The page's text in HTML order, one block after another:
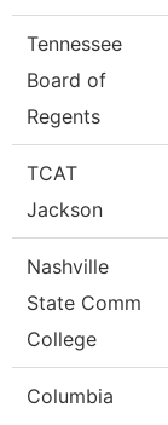
Tennessee
Board of
Regents
TCAT
Jackson
Nashville
State Comm
College
Columbia